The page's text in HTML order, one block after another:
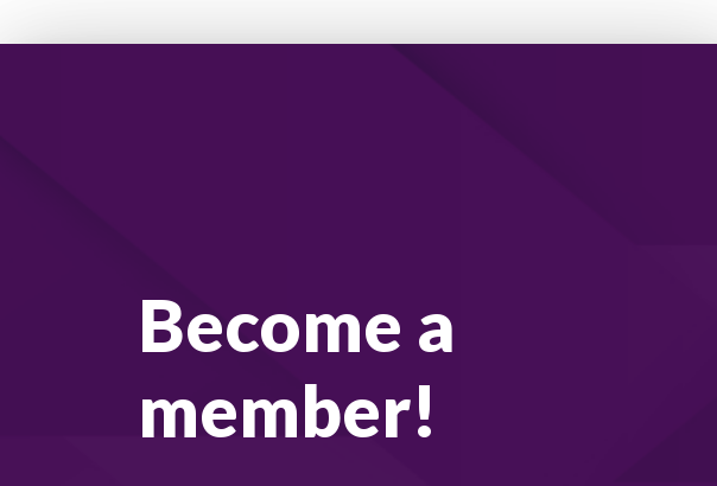
Become a
member!